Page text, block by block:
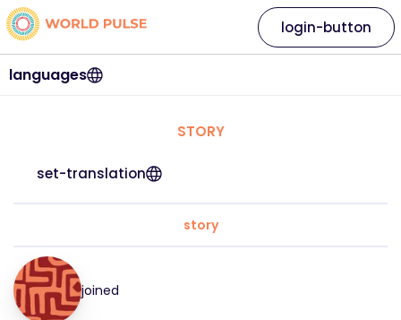
languages
login-button
STORY
set-translation
story
joined